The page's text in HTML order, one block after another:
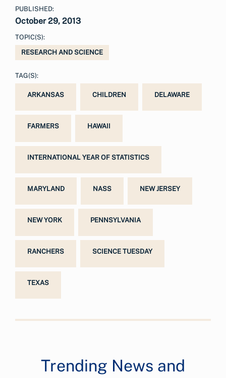
PUBLISHED:
October 29, 2013
TOPIC(S):
RESEARCH AND SCIENCE
TAG(S):
ARKANSAS CHILDREN DELAWARE
FARMERS HAWAII
INTERNATIONAL YEAR OF STATISTICS
MARYLAND NASS NEW JERSEY
NEW YORK PENNSYLVANIA
RANCHERS SCIENCE TUESDAY
TEXAS
Trending News and